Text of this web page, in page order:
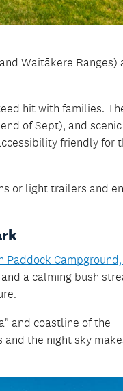
Waitākere Ranges)
hit with families.
of Sept), and
friendly for
or light trailers and
Paddock
a calming bush
and coastline of the
and the night sky